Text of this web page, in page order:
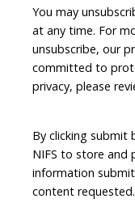
You may
at any time. For
unsubscribe, our
committed to
privacy, please
By clicking submit
NIFS to store and
information
content requested.